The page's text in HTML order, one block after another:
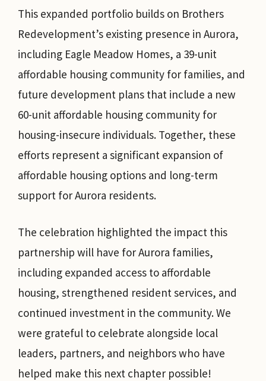
This expanded portfolio builds on Brothers
Redevelopment’s existing presence in Aurora,
including Eagle Meadow Homes, a 39-unit
affordable housing community for families, and
future development plans that include a new
60-unit affordable housing community for
housing-insecure individuals. Together, these
efforts represent a significant expansion of
affordable housing options and long-term
support for Aurora residents.
The celebration highlighted the impact this
partnership will have for Aurora families,
including expanded access to affordable
housing, strengthened resident services, and
continued investment in the community. We
were grateful to celebrate alongside local
leaders, partners, and neighbors who have
helped make this next chapter possible!